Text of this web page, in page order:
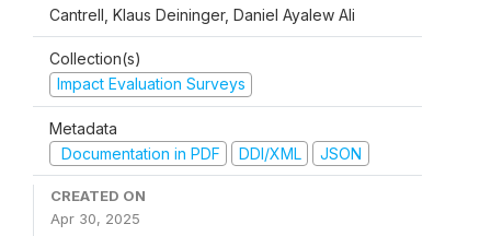
Cantrell, Klaus Deininger, Daniel Ayalew Ali
Collection(s)
Impact Evaluation Surveys
Metadata
Documentation in PDF
DDI/XML JSON
CREATED ON
Apr 30, 2025